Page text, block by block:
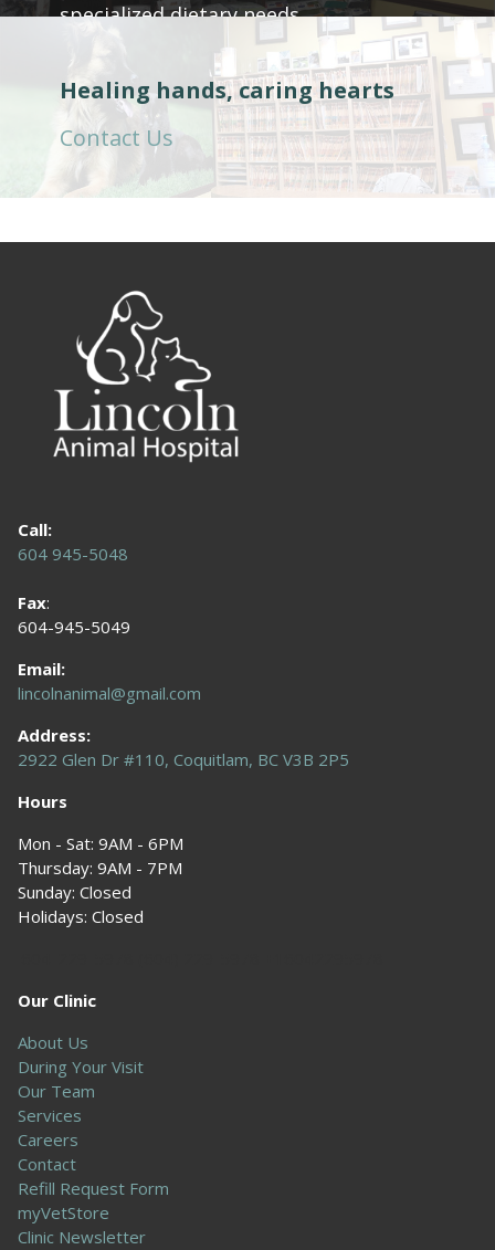
specialized dietary needs.
Call: 604-945-5048
Healing hands, caring hearts
Contact Us
Call:
604 945-5048
Fax:
604-945-5049
Email:
lincolnanimal@gmail.com
Address:
2922 Glen Dr #110, Coquitlam, BC V3B 2P5
Hours
Mon - Sat: 9AM - 6PM
Thursday: 9AM - 7PM
Sunday: Closed
Holidays: Closed
Our Clinic
About Us
During Your Visit
Our Team
Services
Careers
Contact
Refill Request Form
myVetStore
Clinic Newsletter